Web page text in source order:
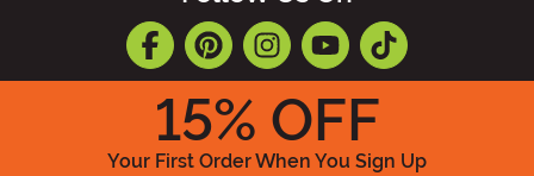
15% OFF
Your First Order When You Sign Up